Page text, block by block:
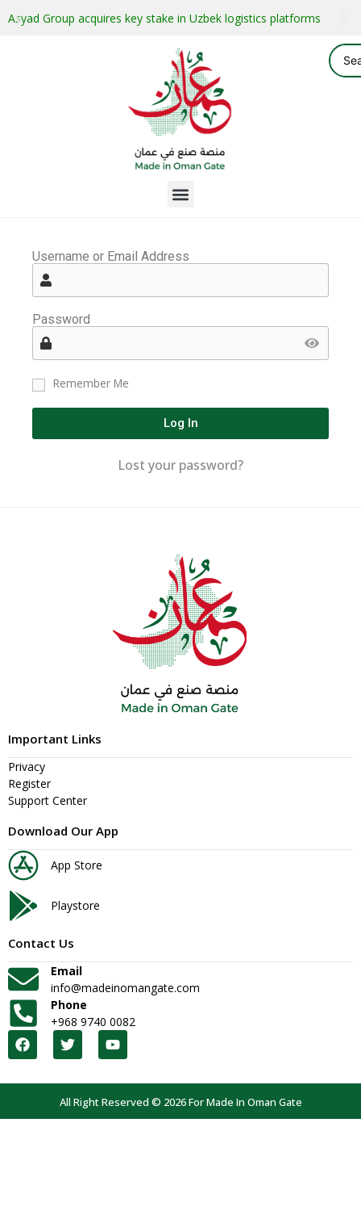
Asyad Group acquires key stake in Uzbek logistics platforms
Username or Email Address
Password
Remember Me
Log In
Lost your password?
Important Links
Privacy
Register
Support Center
Download Our App
App Store
Playstore
Contact Us
Email
info@madeinomangate.com
Phone
+968 9740 0082
All Right Reserved © 2026 For Made In Oman Gate